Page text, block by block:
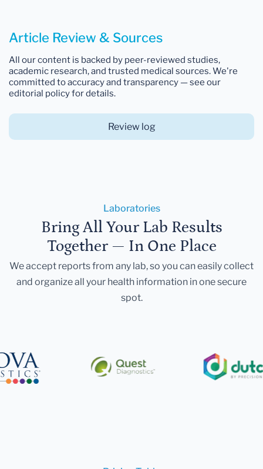
Article Review & Sources
All our content is backed by peer-reviewed studies,
academic research, and trusted medical sources. We're
committed to accuracy and transparency — see our
editorial policy for details.
Review log
Laboratories
Bring All Your Lab Results
Together — In One Place
We accept reports from any lab, so you can easily collect
and organize all your health information in one secure
spot.